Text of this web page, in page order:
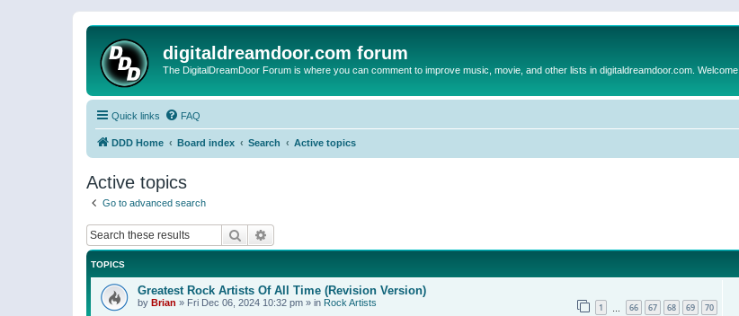
digitaldreamdoor.com forum
The DigitalDreamDoor Forum is where you can comment to improve music, movie, and other lists in digitaldreamdoor.com. Welcome
Quick links FAQ
DDD Home Board index Search Active topics
Active topics
Go to advanced search
Search
TOPICS
Greatest Rock Artists Of All Time (Revision Version)
by Brian » Fri Dec 06, 2024 10:32 pm » in Rock Artists 1 66 67 68 69 70